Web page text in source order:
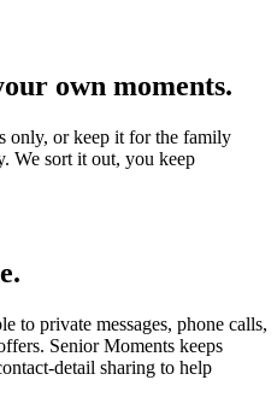
own moments.
only, or keep it for the family
We sort it out, you keep
to private messages, phone calls,
Senior Moments keeps
detail sharing to help